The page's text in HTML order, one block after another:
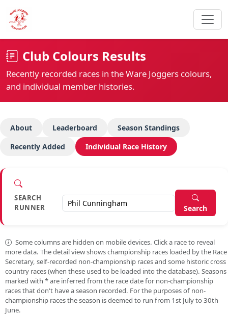
Club Colours Results
Recently recorded races in the Ware Joggers colours,
and individual member histories.
About Leaderboard
Season Standings
Recently Added
Individual Race History
SEARCH
RUNNER
Search
Some columns are hidden on mobile devices. Click a race to reveal
more data. The detail view shows championship races loaded by the Race
Secretary, self-recorded non-championship races and some historic cross
country races (when these used to be loaded into the database). Seasons
marked with *are inferred from the race date for non-championship
races that don't have a season recorded. For the purposes of non-
championship races the season is deemed to run from 1st July to 30th
June.